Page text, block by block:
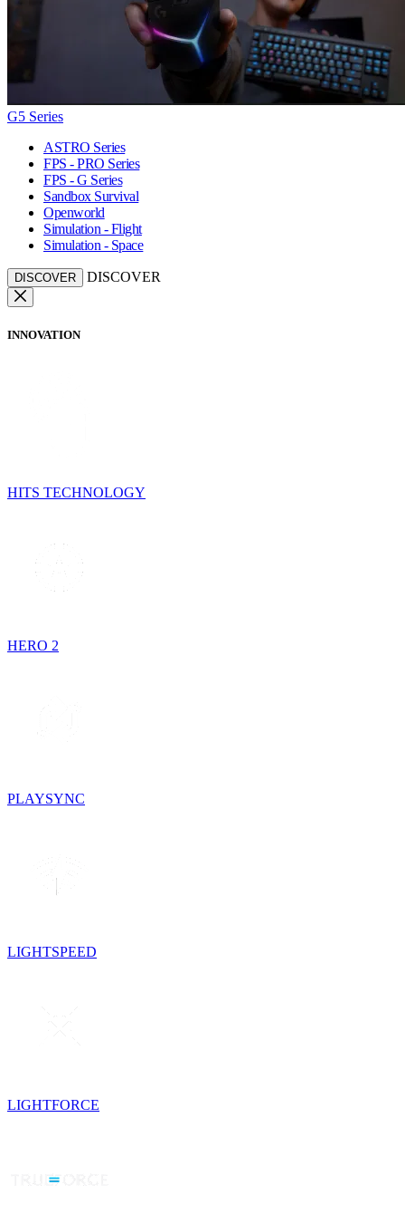
G5 Series
ASTRO Series
FPS - PRO Series
FPS - G Series
Sandbox Survival
Openworld
Simulation - Flight
Simulation - Space
DISCOVER DISCOVER
INNOVATION
HITS TECHNOLOGY
HERO 2
PLAYSYNC
LIGHTSPEED
LIGHTFORCE